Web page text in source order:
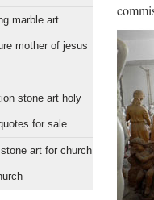
marble art
mother of jesus
stone art holy
for sale
art for church
the